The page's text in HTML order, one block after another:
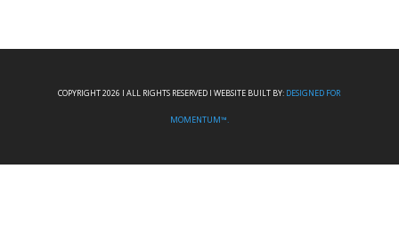
COPYRIGHT 2026 I ALL RIGHTS RESERVED I WEBSITE BUILT BY: DESIGNED FOR
MOMENTUM™.